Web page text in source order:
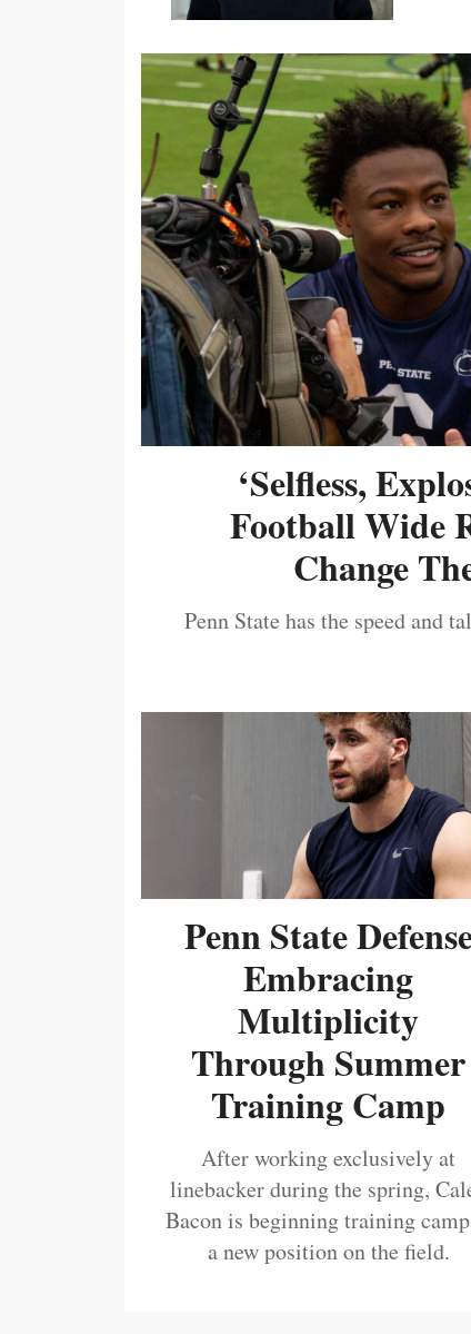
‘Selfless,
Football Wide
Change
Penn State has the speed and
Penn State
Embracing
Multiplicity
Through Summer
Training Camp
After working exclusively at
linebacker during the spring,
Bacon is beginning training
a new position on the field.